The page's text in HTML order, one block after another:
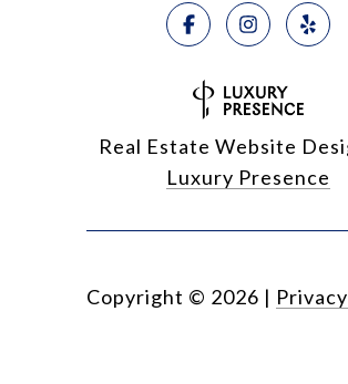
Real Estate Website
Luxury Presence
Copyright © 2026 |